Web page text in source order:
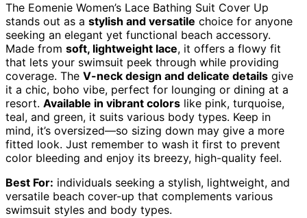
The Eomenie Women’s Lace Bathing Suit Cover Up
stands out as a stylish and versatile choice for anyone
seeking an elegant yet functional beach accessory.
Made from soft, lightweight lace, it offers a flowy fit
that lets your swimsuit peek through while providing
coverage. The V-neck design and delicate details give
it a chic, boho vibe, perfect for lounging or dining at a
resort. Available in vibrant colors like pink, turquoise,
teal, and green, it suits various body types. Keep in
mind, it’s oversized—so sizing down may give a more
fitted look. Just remember to wash it first to prevent
color bleeding and enjoy its breezy, high-quality feel.
Best For: individuals seeking a stylish, lightweight, and
versatile beach cover-up that complements various
swimsuit styles and body types.